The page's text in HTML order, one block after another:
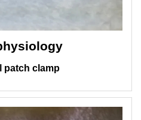
patch clamp